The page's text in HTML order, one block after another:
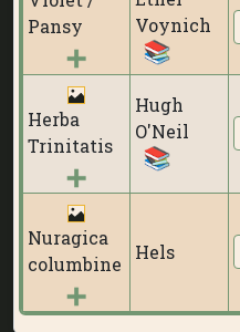
Pansy
Voynich
Herba
Trinitatis
Hugh
O'Neil
Nuragica
columbine
Hels